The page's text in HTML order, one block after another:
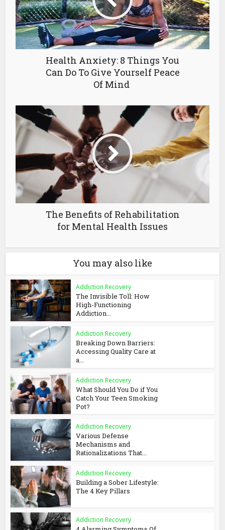
Health Anxiety: 8 Things You
Can Do To Give Yourself Peace
Of Mind
The Benefits of Rehabilitation
for Mental Health Issues
You may also like
Addiction Recovery
The Invisible Toll: How
High-Functioning
Addiction...
Addiction Recovery
Breaking Down Barriers:
Accessing Quality Care at
a...
Addiction Recovery
What Should You Do if You
Catch Your Teen Smoking
Pot?
Addiction Recovery
Various Defense
Mechanisms and
Rationalizations That...
Addiction Recovery
Building a Sober Lifestyle:
The 4 Key Pillars
Addiction Recovery